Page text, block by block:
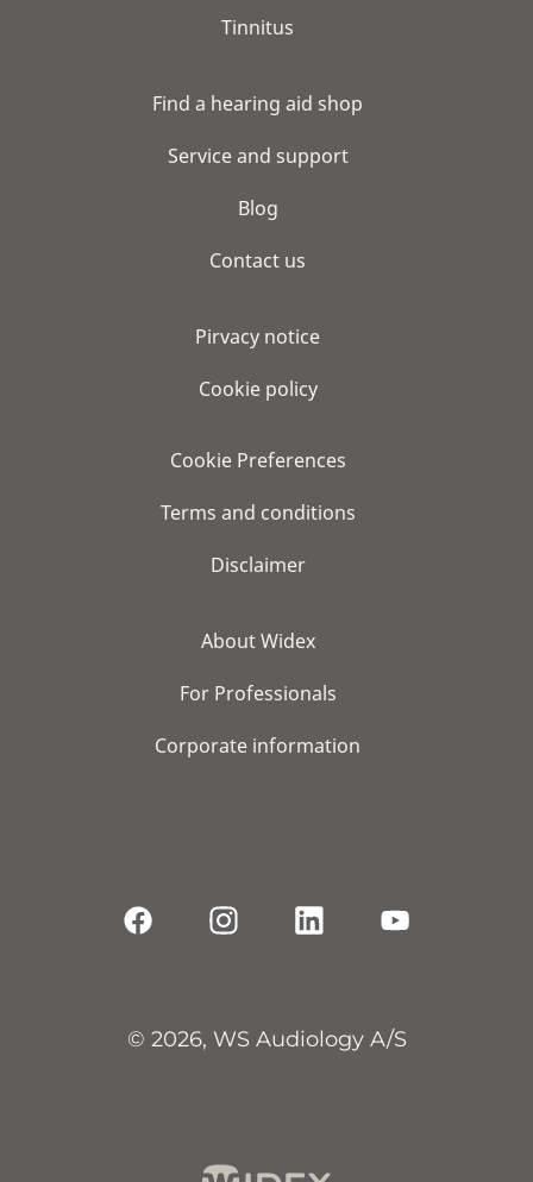
Tinnitus
Find a hearing aid shop
Service and support
Blog
Contact us
Pirvacy notice
Cookie policy
Cookie Preferences
Terms and conditions
Disclaimer
About Widex
For Professionals
Corporate information
© 2026, WS Audiology A/S